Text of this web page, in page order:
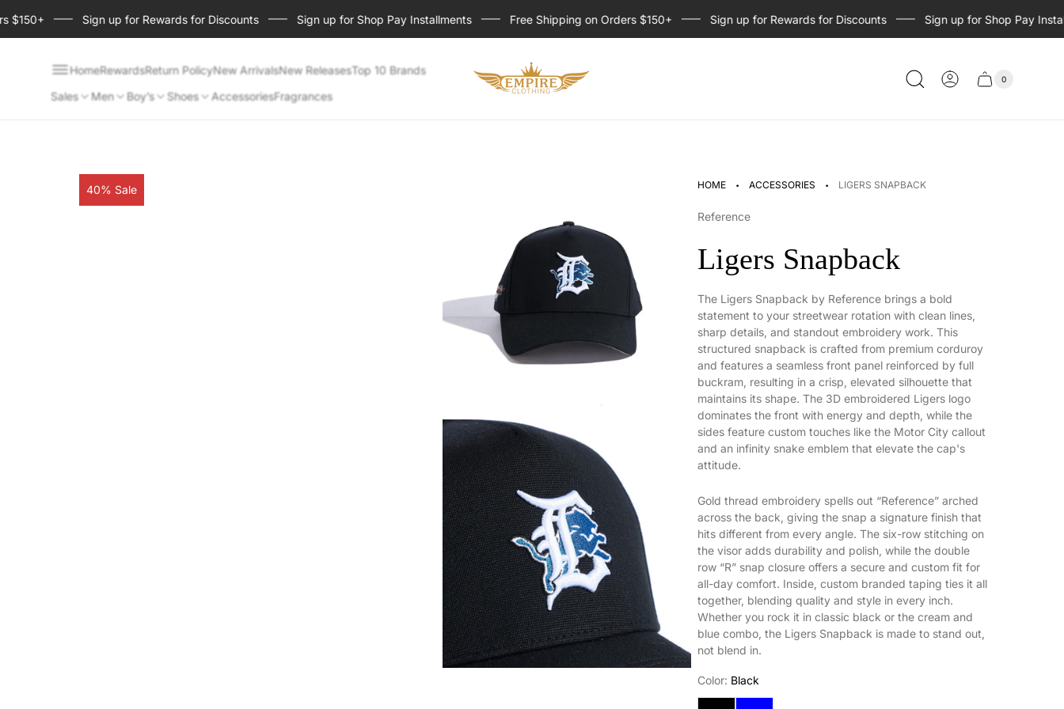
Sign up for Rewards for Discounts Sign up for Shop Pay Installments Free Shipping on Orders $150+ Sign up for Rewards for Discounts Sign up for Shop Pay
HomeRewardsReturn PolicyNew ArrivalsNew ReleasesTop 10 Brands
Sales
Men Boy’s Shoes AccessoriesFragrances
Store
logo
Cart
Cart
0
Product
40% Sale HOME · ACCESSORIES · LIGERS SNAPBACK
Reference
Ligers Snapback
The Ligers Snapback by Reference brings a bold
statement to your streetwear rotation with clean lines,
sharp details, and standout embroidery work. This
structured snapback is crafted from premium corduroy
and features a seamless front panel reinforced by full
buckram, resulting in a crisp, elevated silhouette that
maintains its shape. The 3D embroidered Ligers logo
dominates the front with energy and depth, while the
sides feature custom touches like the Motor City callout
and an infinity snake emblem that elevate the cap's
attitude.
Gold thread embroidery spells out “Reference” arched
across the back, giving the snap a signature finish that
hits different from every angle. The six-row stitching on
the visor adds durability and polish, while the double
row “R” snap closure offers a secure and custom fit for
all-day comfort. Inside, custom branded taping ties it all
together, blending quality and style in every inch.
Whether you rock it in classic black or the cream and
blue combo, the Ligers Snapback is made to stand out,
not blend in.
Color: Black